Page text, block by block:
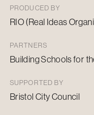
PRODUCED BY
RIO (Real Ideas
PARTNERS
Building Schools for
SUPPORTED BY
Bristol City Council